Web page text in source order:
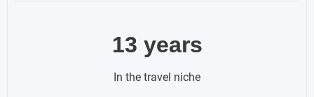
13 years
In the travel niche